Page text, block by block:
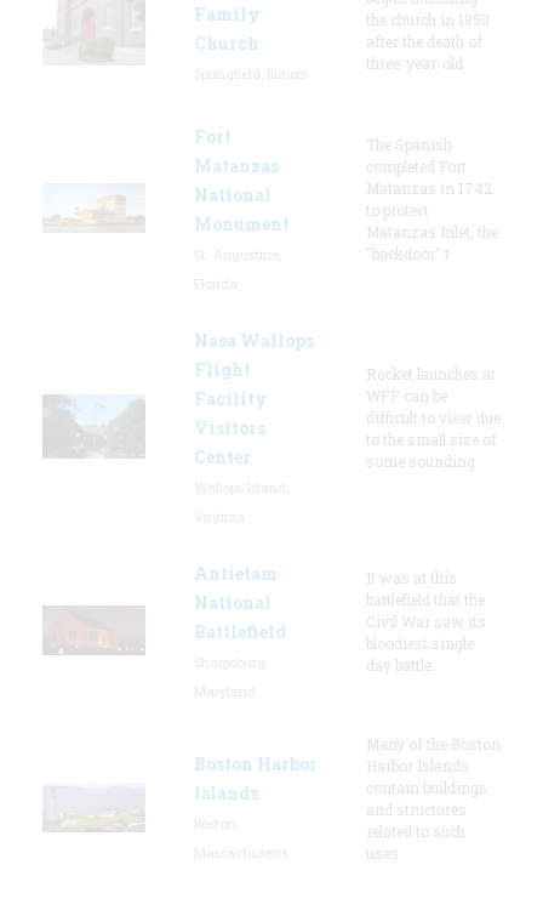
Family
Church
the church in 1850
after the death of
three-year-old
Fort
Matanzas
National
Monument
The Spanish
completed Fort
Matanzas in 1742
to protect
Matanzas Inlet, the
"backdoor" t
Nasa Wallops
Flight
Facility
Visitors
Center
Rocket launches at
WFF can be
difficult to view due
to the small size of
some sounding
Antietam
National
Battlefield
It was at this
battlefield that the
Civil War saw its
bloodiest single
day battle.
Boston Harbor
Islands
Many of the Boston
Harbor Islands
contain buildings
and structures
related to such
uses